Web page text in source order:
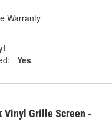
Warranty
Yes
Vinyl Grille Screen -